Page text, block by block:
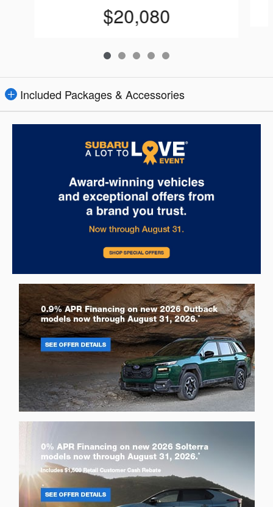
$20,080
Included Packages & Accessories